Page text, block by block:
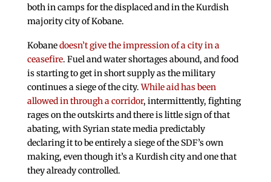
both in camps for the displaced and in the Kurdish
majority city of Kobane.
Kobanedoesn’t give the impression of a city in a
ceasefire. Fuel and water shortages abound, and food
is starting to get in short supply as the military
continues a siege of the city.While aid has been
allowed in through a corridor, intermittently, fighting
rages on the outskirts and there is little sign of that
abating, with Syrian state media predictably
declaring it to be entirely a siege of the SDF’s own
making, even though it’s a Kurdish city and one that
they already controlled.